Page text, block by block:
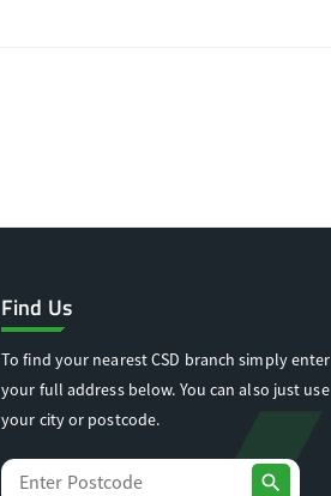
Find Us
To find your nearest CSD branch simply enter
your full address below. You can also just use
your city or postcode.
search